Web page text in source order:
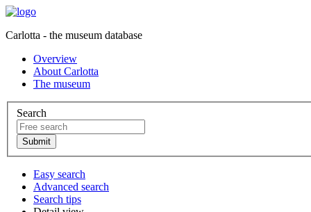
Carlotta - the museum database
Overview
About Carlotta
The museum
Search
Easy search
Advanced search
Search tips